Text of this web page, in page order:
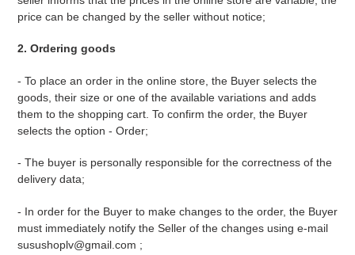
price can be changed by the seller without notice;
2. Ordering goods
- To place an order in the online store, the Buyer selects the
goods, their size or one of the available variations and adds
them to the shopping cart. To confirm the order, the Buyer
selects the option - Order;
- The buyer is personally responsible for the correctness of the
delivery data;
- In order for the Buyer to make changes to the order, the Buyer
must immediately notify the Seller of the changes using e-mail
susushoplv@gmail.com ;